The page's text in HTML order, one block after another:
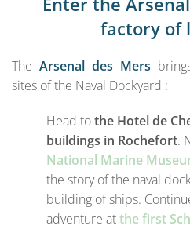
factory of
The Arsenal des Mers
sites of the Naval Dockyard :
Head tothe Hotel de
buildings in Rochefort.
National Marine
the story of the naval
building of ships.
adventure atthe first